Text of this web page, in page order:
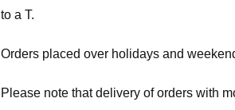
to a T.
Orders placed over holidays and
Please note that delivery of orders with